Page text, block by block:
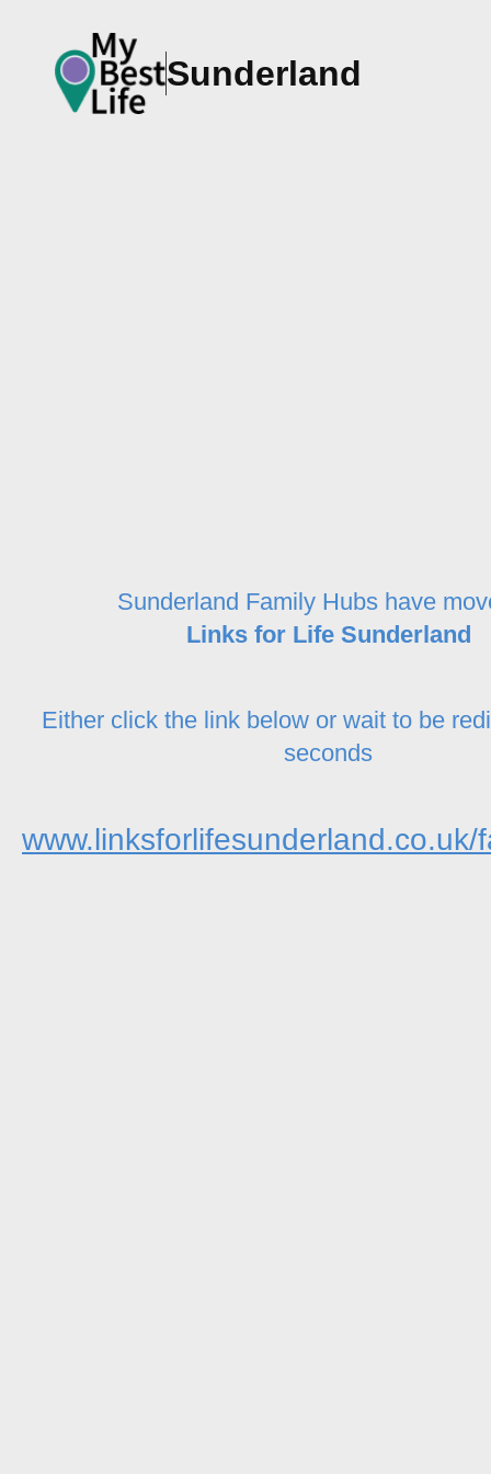
Sunderland
Sunderland Family Hubs have
Links for Life Sunderland
Either click the link below or wait to be
seconds
www.linksforlifesunderland.co.uk/